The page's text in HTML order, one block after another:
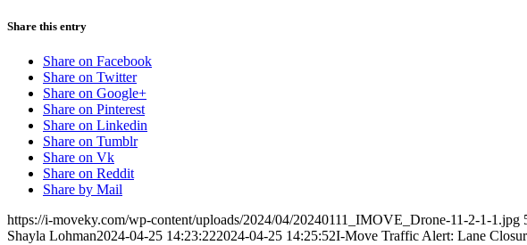
Share this entry
Share on Facebook
Share on Twitter
Share on Google+
Share on Pinterest
Share on Linkedin
Share on Tumblr
Share on Vk
Share on Reddit
Share by Mail
https://i-moveky.com/wp-content/uploads/2024/04/20240111_IMOVE_Drone-11-2-1-1.jpg
Shayla Lohman2024-04-25 14:23:222024-04-25 14:25:52I-Move Traffic Alert: Lane